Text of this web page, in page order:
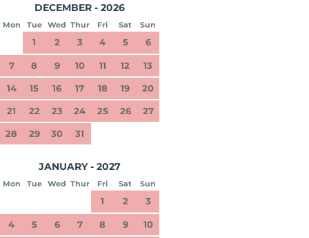
DECEMBER - 2026
Mon Tue Wed Thur Fri Sat Sun
1 2 3 4 5 6
7 8 9 10 11 12 13
14 15 16 17 18 19 20
21 22 23 24 25 26 27
28 29 30 31
JANUARY - 2027
Mon Tue Wed Thur Fri Sat Sun
1 2 3
4 5 6 7 8 9 10